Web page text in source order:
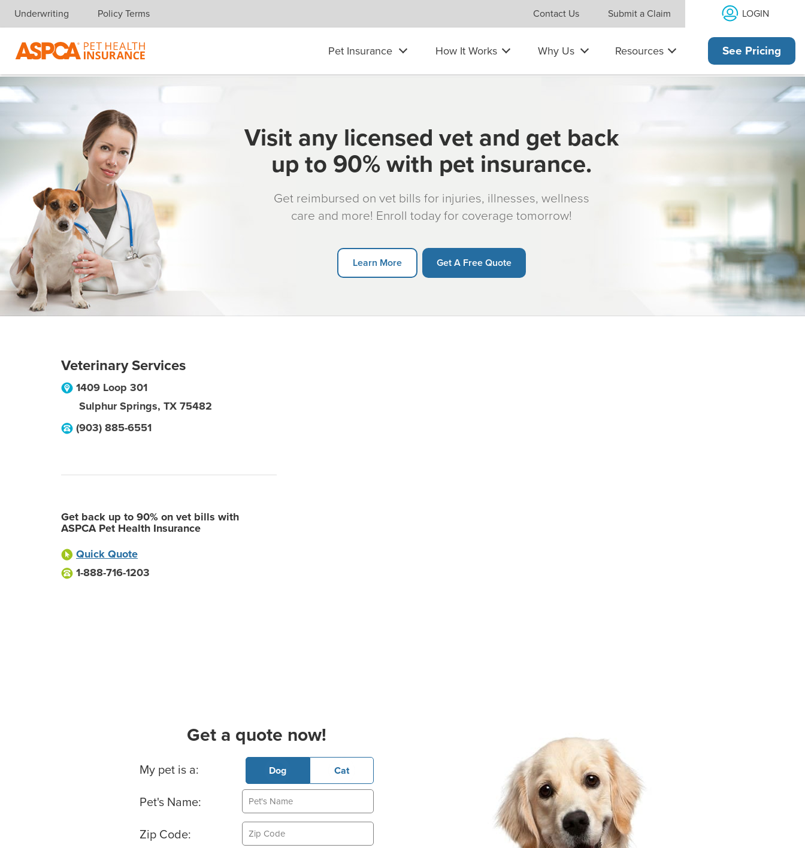
Skip navigation
Underwriting Policy Terms Contact Us Submit a Claim LOGIN
Pet Insurance How It Works Why Us Resources See Pricing
Visit any licensed vet and get back
up to 90% with pet insurance.
Get reimbursed on vet bills for injuries, illnesses, wellness
care and more! Enroll today for coverage tomorrow!
Learn More Get A Free Quote
Veterinary Services
1409 Loop 301
Sulphur Springs, TX 75482
(903) 885-6551
Get back up to 90% on vet bills with
ASPCA Pet Health Insurance
Quick Quote
1-888-716-1203
Get a quote now!
Basic Pet Info
My pet is a: Dog Cat
Pet's Name:
Zip Code: